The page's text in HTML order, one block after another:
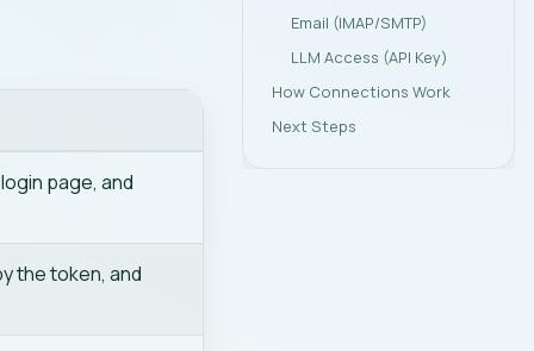
page, and
the token, and
Email (IMAP/SMTP)
LLM Access (API Key)
How Connections Work
Next Steps